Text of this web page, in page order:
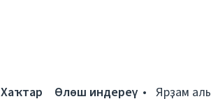
Хаҡтар Өлөш индереү Ярҙам